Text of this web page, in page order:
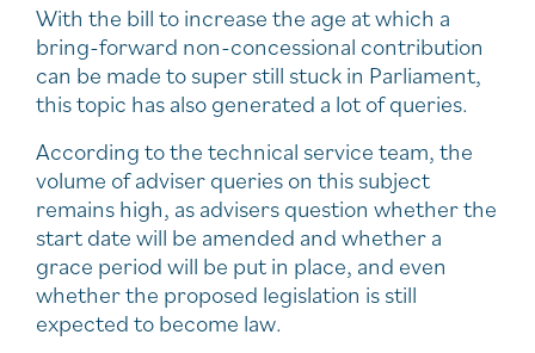
With the bill to increase the age at which a
bring-forward non-concessional contribution
can be made to super still stuck in Parliament,
this topic has also generated a lot of queries.
According to the technical service team, the
volume of adviser queries on this subject
remains high, as advisers question whether the
start date will be amended and whether a
grace period will be put in place, and even
whether the proposed legislation is still
expected to become law.